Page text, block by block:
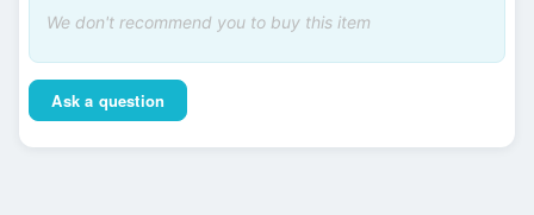
We don't recommend you to buy this item
Ask a question